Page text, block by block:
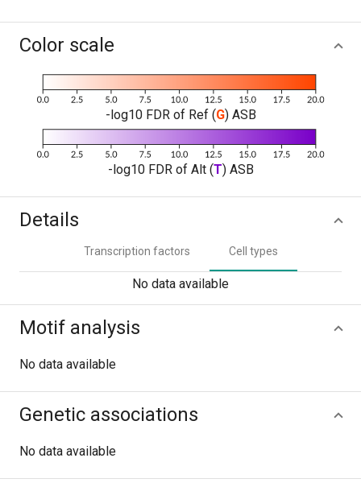
Color scale
-log10 FDR of Ref (G) ASB
-log10 FDR of Alt (T) ASB
Details
Transcription factors Cell types
No data available
Motif analysis
No data available
Genetic associations
No data available